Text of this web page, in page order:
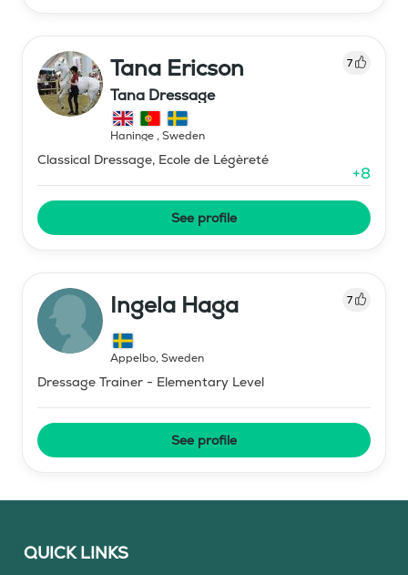
Tana Ericson 7
Tana Dressage
Haninge, Sweden
Classical Dressage, Ecole de Légèreté
+8
See profile
Ingela Haga 7
Äppelbo, Sweden
Dressage Trainer - Elementary Level
See profile
QUICK LINKS